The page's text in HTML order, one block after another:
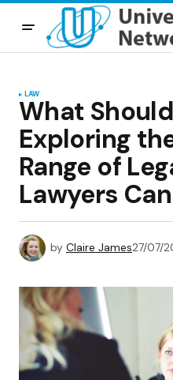
LAW
What
Exploring
Range of
Lawyers
by Claire James27/07/